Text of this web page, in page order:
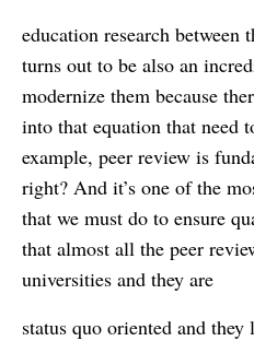
education research between
turns out to be also an
modernize them because
into that equation that need
example, peer review is
right? And it’s one of the
that we must do to ensure
that almost all the peer
universities and they are
status quo oriented and